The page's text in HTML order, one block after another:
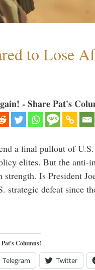
to Lose
- Share Pat's
a final pullout of
elites. But the anti-
Is President
strategic defeat since
Columns!
Telegram Twitter